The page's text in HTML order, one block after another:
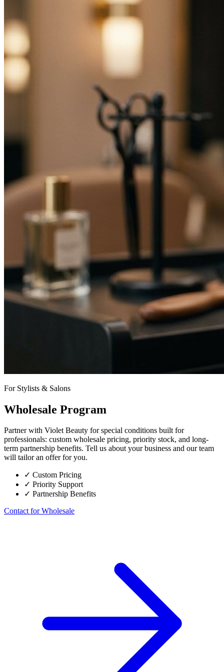
For Stylists & Salons
Wholesale Program
Partner with Violet Beauty for special conditions built for
professionals: custom wholesale pricing, priority stock, and long-
term partnership benefits. Tell us about your business and our team
will tailor an offer for you.
✓ Custom Pricing
✓ Priority Support
✓ Partnership Benefits
Contact for Wholesale